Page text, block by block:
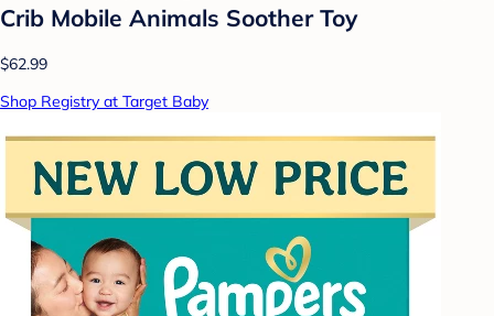
Crib Mobile Animals Soother Toy
$62.99
Shop Registry at Target Baby